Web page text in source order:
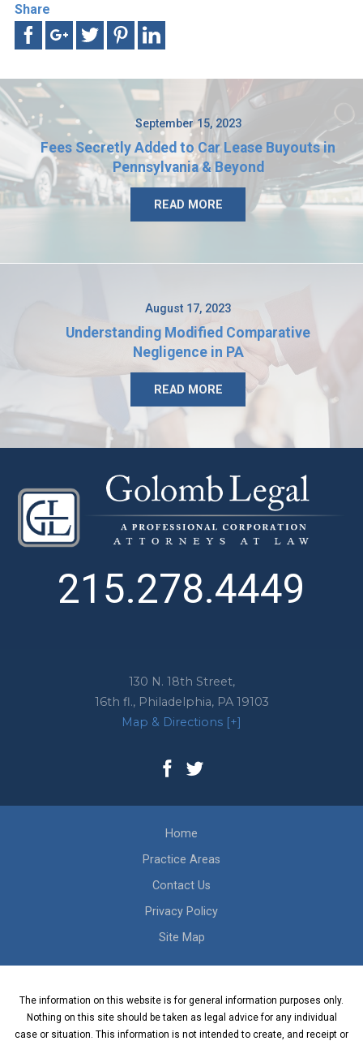
Share
September 15, 2023
Fees Secretly Added to Car Lease Buyouts in
Pennsylvania & Beyond
READ MORE
August 17, 2023
Understanding Modified Comparative
Negligence in PA
READ MORE
130 N. 18th Street,
16th fl., Philadelphia, PA 19103
Map & Directions [+]
215.278.4449
Home
Practice Areas
Contact Us
Privacy Policy
Site Map
The information on this website is for general information purposes only.
Nothing on this site should be taken as legal advice for any individual
case or situation. This information is not intended to create, and receipt or